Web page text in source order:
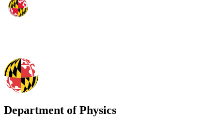
Department of Physics